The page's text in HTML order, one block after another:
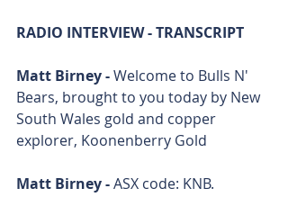
RADIO INTERVIEW - TRANSCRIPT
Matt Birney - Welcome to Bulls N'
Bears, brought to you today by New
South Wales gold and copper
explorer, Koonenberry Gold
Matt Birney - ASX code: KNB.